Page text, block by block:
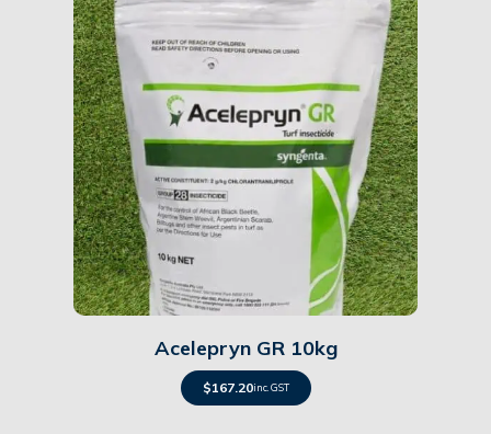
Acelepryn GR 10kg
$167.20inc. GST